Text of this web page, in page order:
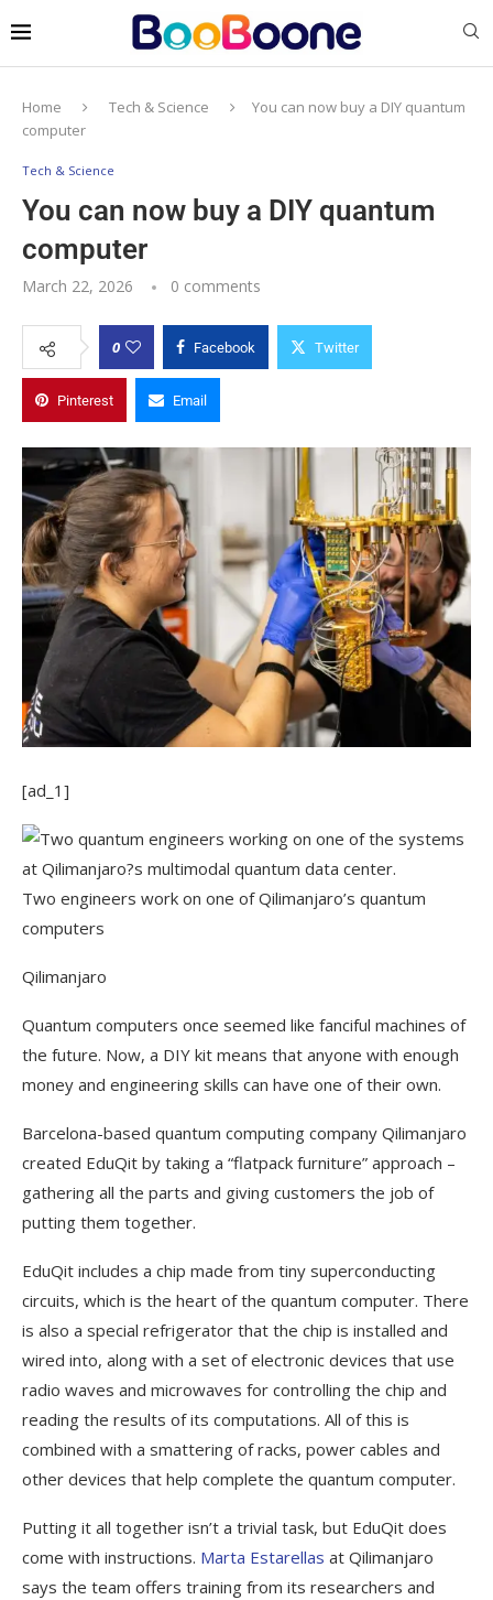
Home Tech & Science
You can now buy a DIY quantum
computer
Tech & Science
You can now buy a DIY quantum
computer
March 22, 2026 0 comments
0 Facebook Twitter
Pinterest Email
[ad_1]
Two engineers work on one of Qilimanjaro’s quantum
computers
Qilimanjaro
Quantum computers once seemed like fanciful machines of
the future. Now, a DIY kit means that anyone with enough
money and engineering skills can have one of their own.
Barcelona-based quantum computing company Qilimanjaro
created EduQit by taking a “flatpack furniture” approach –
gathering all the parts and giving customers the job of
putting them together.
EduQit includes a chip made from tiny superconducting
circuits, which is the heart of the quantum computer. There
is also a special refrigerator that the chip is installed and
wired into, along with a set of electronic devices that use
radio waves and microwaves for controlling the chip and
reading the results of its computations. All of this is
combined with a smattering of racks, power cables and
other devices that help complete the quantum computer.
Putting it all together isn’t a trivial task, but EduQit does
come with instructions. Marta Estarellas at Qilimanjaro
says the team offers training from its researchers and